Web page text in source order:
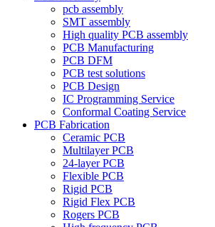
pcb assembly
SMT assembly
High quality PCB assembly
PCB Manufacturing
PCB DFM
PCB test solutions
PCB Design
IC Programming Service
Conformal Coating Service
PCB Fabrication
Ceramic PCB
Multilayer PCB
24-layer PCB
Flexible PCB
Rigid PCB
Rigid Flex PCB
Rogers PCB